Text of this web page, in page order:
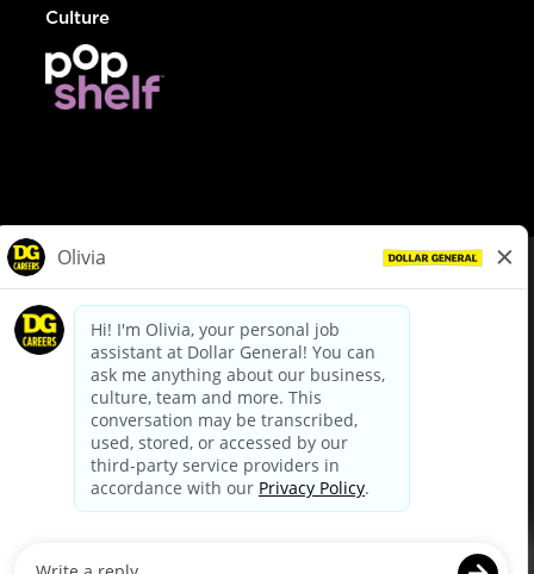
Culture
dollargeneral.com|Privacy Policy|Terms & Conditions
Your Privacy Choices
California Employee and Third Party Privacy Policy
Applicant Privacy Notice